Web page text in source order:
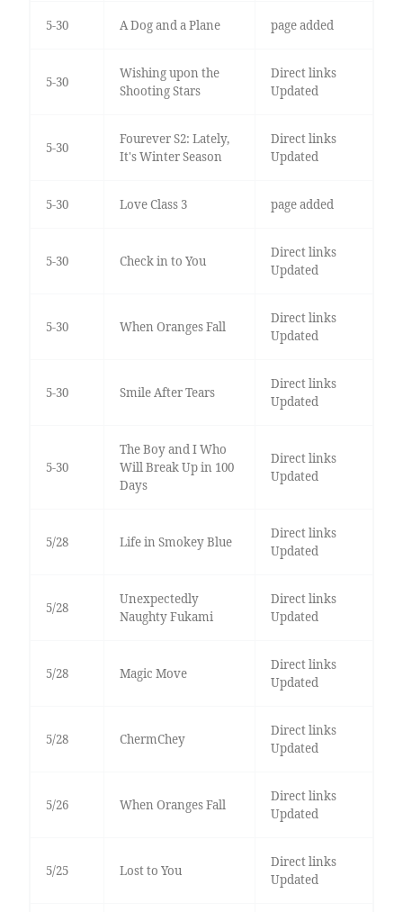
5-30 A Dog and a Plane page added
5-30
Wishing upon the
Shooting Stars
Direct links
Updated
5-30
Fourever S2: Lately,
It's Winter Season
Direct links
Updated
5-30 Love Class 3 page added
5-30 Check in to You
Direct links
Updated
5-30 When Oranges Fall
Direct links
Updated
5-30 Smile After Tears
Direct links
Updated
5-30
The Boy and I Who
Will Break Up in 100
Days
Direct links
Updated
5/28 Life in Smokey Blue
Direct links
Updated
5/28
Unexpectedly
Naughty Fukami
Direct links
Updated
5/28 Magic Move
Direct links
Updated
5/28 ChermChey
Direct links
Updated
5/26 When Oranges Fall
Direct links
Updated
5/25 Lost to You
Direct links
Updated